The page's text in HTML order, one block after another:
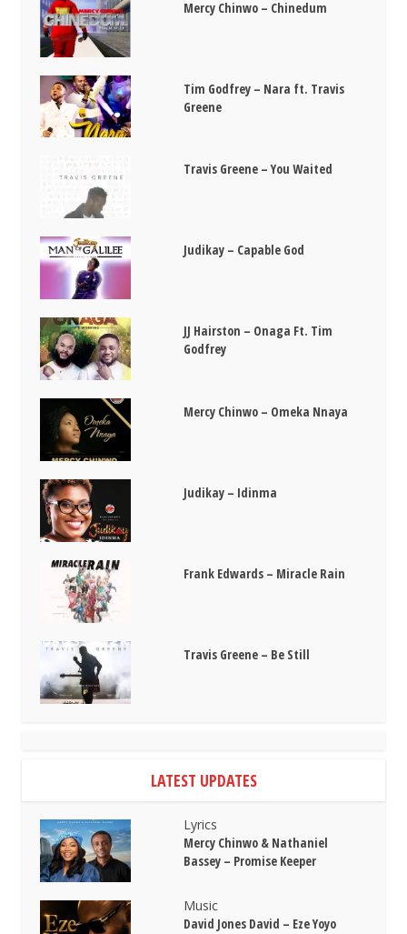
Mercy Chinwo – Chinedum
Tim Godfrey – Nara ft. Travis
Greene
Travis Greene – You Waited
Judikay – Capable God
JJ Hairston – Onaga Ft. Tim
Godfrey
Mercy Chinwo – Omeka Nnaya
Judikay – Idinma
Frank Edwards – Miracle Rain
Travis Greene – Be Still
LATEST UPDATES
Lyrics
Mercy Chinwo & Nathaniel
Bassey – Promise Keeper
Music
David Jones David – Eze Yoyo